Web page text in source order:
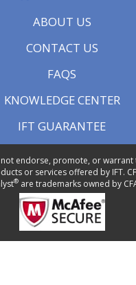
ABOUT US
CONTACT US
FAQS
KNOWLEDGE CENTER
IFT GUARANTEE
not endorse, promote, or warrant
or services offered by IFT.
® are trademarks owned by